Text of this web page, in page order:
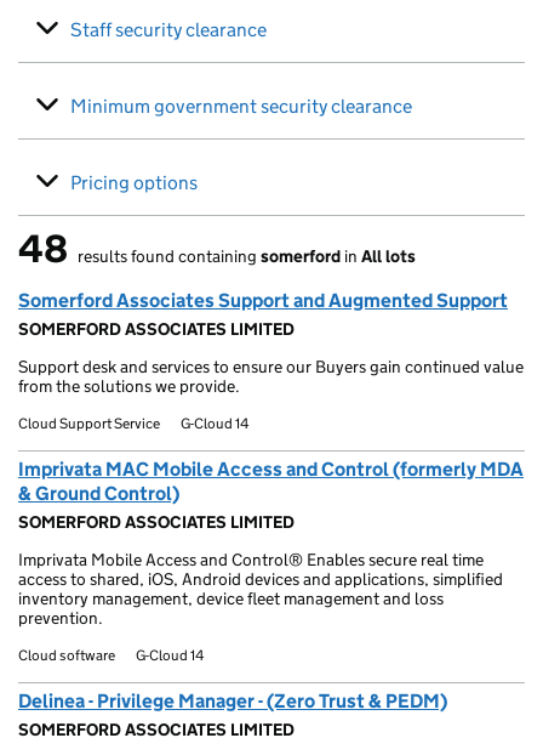
Staff security clearance
Minimum government security clearance
Pricing options
48 results found
48 results found containing somerford in All lots
Somerford Associates Support and Augmented Support
SOMERFORD ASSOCIATES LIMITED
Support desk and services to ensure our Buyers gain continued value
from the solutions we provide.
Cloud Support Service G-Cloud 14
Imprivata MAC Mobile Access and Control (formerly MDA
& Ground Control)
SOMERFORD ASSOCIATES LIMITED
Imprivata Mobile Access and Control® Enables secure real time
access to shared, iOS, Android devices and applications, simplified
inventory management, device fleet management and loss
prevention.
Cloud software G-Cloud 14
Delinea - Privilege Manager - (Zero Trust & PEDM)
SOMERFORD ASSOCIATES LIMITED